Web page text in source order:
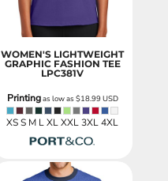
WOMEN'S LIGHTWEIGHT
GRAPHIC FASHION TEE
LPC381V
Printingas low as $18.99USD
XS S M L XL XXL 3XL 4XL